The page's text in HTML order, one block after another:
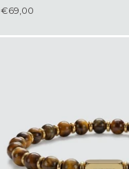
€69,00